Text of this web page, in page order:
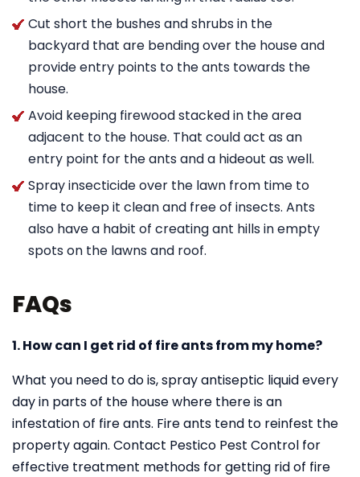
Cut short the bushes and shrubs in the
backyard that are bending over the house and
provide entry points to the ants towards the
house.
Avoid keeping firewood stacked in the area
adjacent to the house. That could act as an
entry point for the ants and a hideout as well.
Spray insecticide over the lawn from time to
time to keep it clean and free of insects. Ants
also have a habit of creating ant hills in empty
spots on the lawns and roof.
FAQs
1. How can I get rid of fire ants from my home?
What you need to do is, spray antiseptic liquid every
day in parts of the house where there is an
infestation of fire ants. Fire ants tend to reinfest the
property again. Contact Pestico Pest Control for
effective treatment methods for getting rid of fire